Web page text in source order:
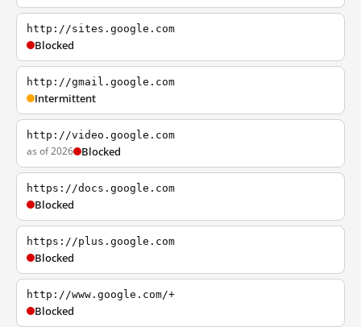
http://sites.google.com
Blocked
http://gmail.google.com
Intermittent
http://video.google.com
as of 2026 Blocked
https://docs.google.com
Blocked
https://plus.google.com
Blocked
http://www.google.com/+
Blocked